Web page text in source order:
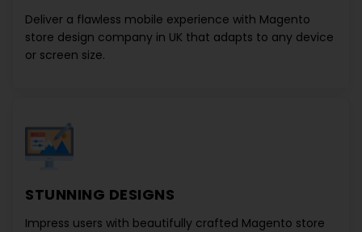
Deliver a flawless mobile experience with Magento
store design company in UK that adapts to any device
or screen size.
STUNNING DESIGNS
Impress users with beautifully crafted Magento store